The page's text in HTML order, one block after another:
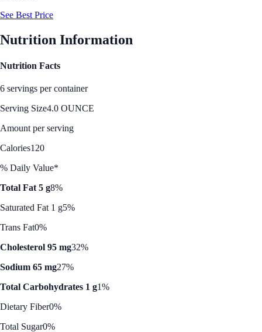
See Best Price
Nutrition Information
Nutrition Facts
6 servings per container
Serving Size4.0 OUNCE
Amount per serving
Calories120
% Daily Value*
Total Fat 5 g8%
Saturated Fat 1 g5%
Trans Fat0%
Cholesterol 95 mg32%
Sodium 65 mg27%
Total Carbohydrates 1 g1%
Dietary Fiber0%
Total Sugar0%